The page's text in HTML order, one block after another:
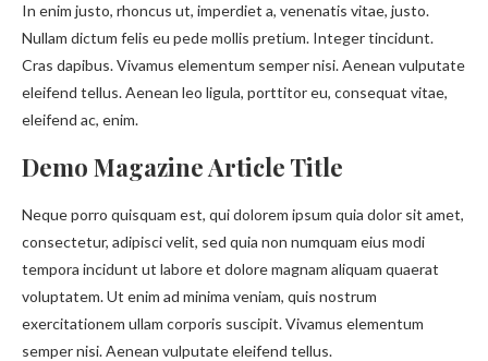
In enim justo, rhoncus ut, imperdiet a, venenatis vitae, justo.
Nullam dictum felis eu pede mollis pretium. Integer tincidunt.
Cras dapibus. Vivamus elementum semper nisi. Aenean vulputate
eleifend tellus. Aenean leo ligula, porttitor eu, consequat vitae,
eleifend ac, enim.
Demo Magazine Article Title
Neque porro quisquam est, qui dolorem ipsum quia dolor sit amet,
consectetur, adipisci velit, sed quia non numquam eius modi
tempora incidunt ut labore et dolore magnam aliquam quaerat
voluptatem. Ut enim ad minima veniam, quis nostrum
exercitationem ullam corporis suscipit. Vivamus elementum
semper nisi. Aenean vulputate eleifend tellus.